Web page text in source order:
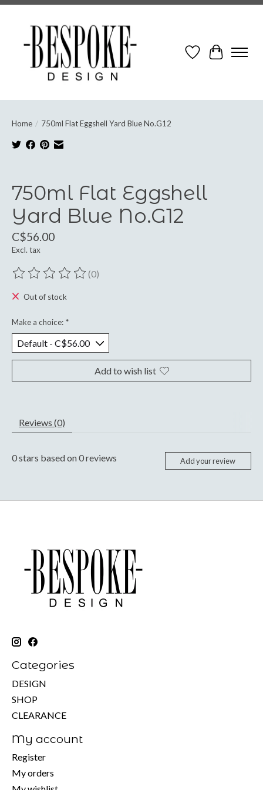
Wish ListCart
Home / 750ml Flat Eggshell Yard Blue No.G12
750ml Flat Eggshell
Yard Blue No.G12
C$56.00
Excl. tax
The rating of this product is
(0)
Out of stock
Make a choice: *
Add to wish list
Reviews (0)
0stars based on0reviews Add your review
Categories
DESIGN
SHOP
CLEARANCE
My account
Register
My orders